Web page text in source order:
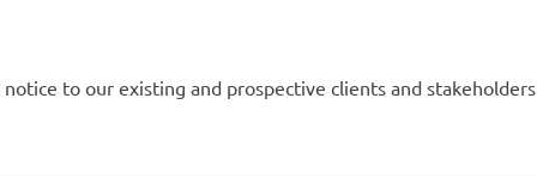
notice to our existing and prospective clients and stakeholders